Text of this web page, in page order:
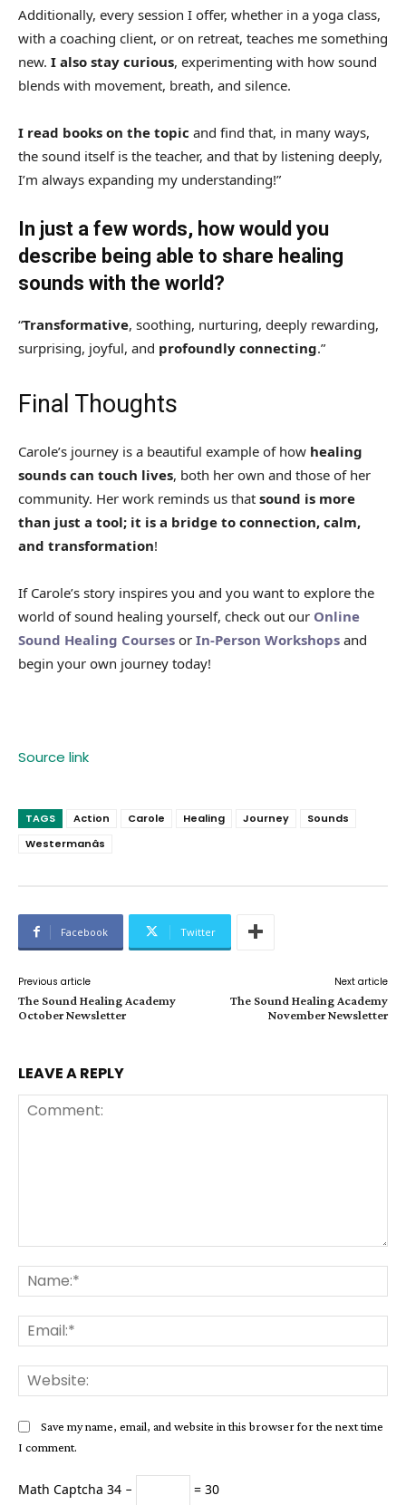
Additionally, every session I offer, whether in a yoga class,
with a coaching client, or on retreat, teaches me something
new. I also stay curious, experimenting with how sound
blends with movement, breath, and silence.
I read books on the topic and find that, in many ways,
the sound itself is the teacher, and that by listening deeply,
I’m always expanding my understanding!”
In just a few words, how would you
describe being able to share healing
sounds with the world?
“Transformative, soothing, nurturing, deeply rewarding,
surprising, joyful, and profoundly connecting.”
Final Thoughts
Carole’s journey is a beautiful example of how healing
sounds can touch lives, both her own and those of her
community. Her work reminds us that sound is more
than just a tool; it is a bridge to connection, calm,
and transformation!
If Carole’s story inspires you and you want to explore the
world of sound healing yourself, check out our Online
Sound Healing Courses or In-Person Workshops and
begin your own journey today!
Source link
TAGS Action Carole Healing Journey
Sounds
Westermanâs
Facebook Twitter
Previous article
The Sound Healing Academy
October Newsletter
Next article
The Sound Healing Academy
November Newsletter
LEAVE A REPLY
Save my name, email, and website in this browser for the next time
I comment.
Math Captcha 34 − = 30